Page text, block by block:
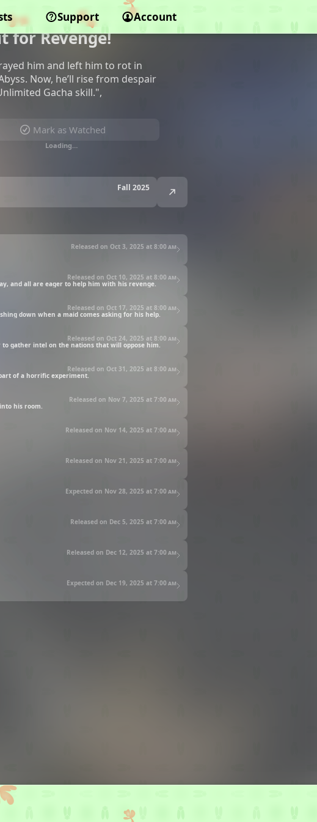
Support Account
Backstabbed in
for Revenge!
him and left him to rot in
Now, he’ll rise from despair
Gacha skill.",
Mark as Watched
Loading…
Fall 2025
Released on Oct 3, 2025 at 8:00 am
Released on Oct 10, 2025 at 8:00 am
and all are eager to help him with his revenge.
Released on Oct 17, 2025 at 8:00 am
down when a maid comes asking for his help.
Released on Oct 24, 2025 at 8:00 am
gather intel on the nations that will oppose him.
Released on Oct 31, 2025 at 8:00 am
of a horrific experiment.
Released on Nov 7, 2025 at 7:00 am
his room.
Released on Nov 14, 2025 at 7:00 am
Released on Nov 21, 2025 at 7:00 am
Expected on Nov 28, 2025 at 7:00 am
Released on Dec 5, 2025 at 7:00 am
Released on Dec 12, 2025 at 7:00 am
Expected on Dec 19, 2025 at 7:00 am